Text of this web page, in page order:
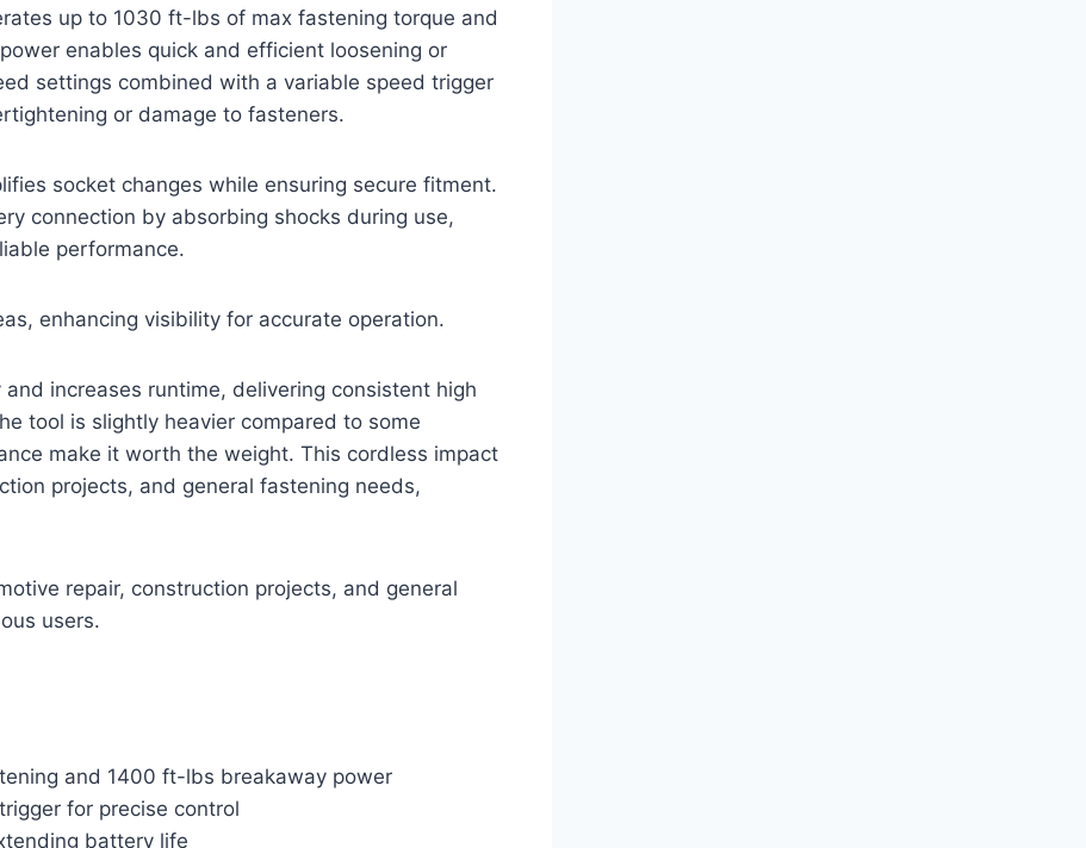
up to 1030 ft-lbs of max fastening torque and
enables quick and efficient loosening or
settings combined with a variable speed trigger
or damage to fasteners.
socket changes while ensuring secure fitment.
connection by absorbing shocks during use,
performance.
enhancing visibility for accurate operation.
increases runtime, delivering consistent high
tool is slightly heavier compared to some
make it worth the weight. This cordless impact
projects, and general fastening needs,
repair, construction projects, and general
users.
and 1400 ft-lbs breakaway power
for precise control
battery life